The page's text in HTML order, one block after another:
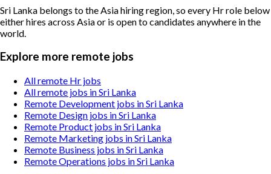
Sri Lanka belongs to the Asia hiring region, so every Hr role below
either hires across Asia or is open to candidates anywhere in the
world.
Explore more remote jobs
All remote Hr jobs
All remote jobs in Sri Lanka
Remote Development jobs in Sri Lanka
Remote Design jobs in Sri Lanka
Remote Product jobs in Sri Lanka
Remote Marketing jobs in Sri Lanka
Remote Business jobs in Sri Lanka
Remote Operations jobs in Sri Lanka